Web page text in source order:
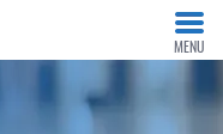
MENU